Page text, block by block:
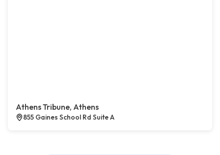
Athens Tribune, Athens
855 Gaines School Rd Suite A